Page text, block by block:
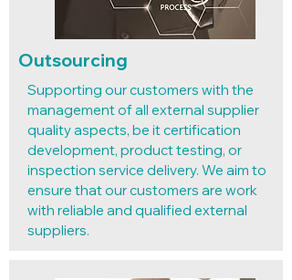
Outsourcing
Supporting our customers with the
management of all external supplier
quality aspects, be it certification
development, product testing, or
inspection service delivery. We aim to
ensure that our customers are work
with reliable and qualified external
suppliers.